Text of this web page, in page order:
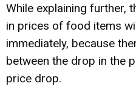
While explaining further,
in prices of food items
immediately, because
between the drop in the
price drop.